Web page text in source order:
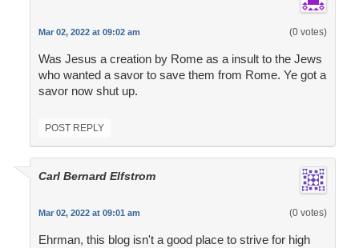
Mar 02, 2022 at 09:02 am (0 votes)
Was Jesus a creation by Rome as a insult to the Jews
who wanted a savor to save them from Rome. Ye got a
savor now shut up.
POST REPLY
Carl Bernard Elfstrom
Mar 02, 2022 at 09:01 am (0 votes)
Ehrman, this blog isn't a good place to strive for high